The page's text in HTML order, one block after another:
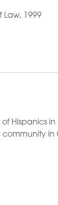
Law, 1999
Hispanics in
community in